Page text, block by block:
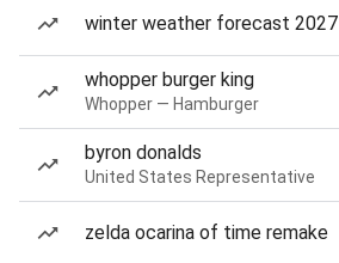
winter weather forecast 2027
whopper burger king
Whopper — Hamburger
byron donalds
United States Representative
zelda ocarina of time remake